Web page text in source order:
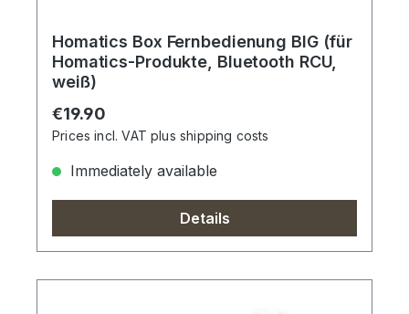
Homatics Box Fernbedienung BIG (für
Homatics-Produkte, Bluetooth RCU,
weiß)
Regular price:
€19.90
Prices incl. VAT plus shipping costs
Immediately available
Details